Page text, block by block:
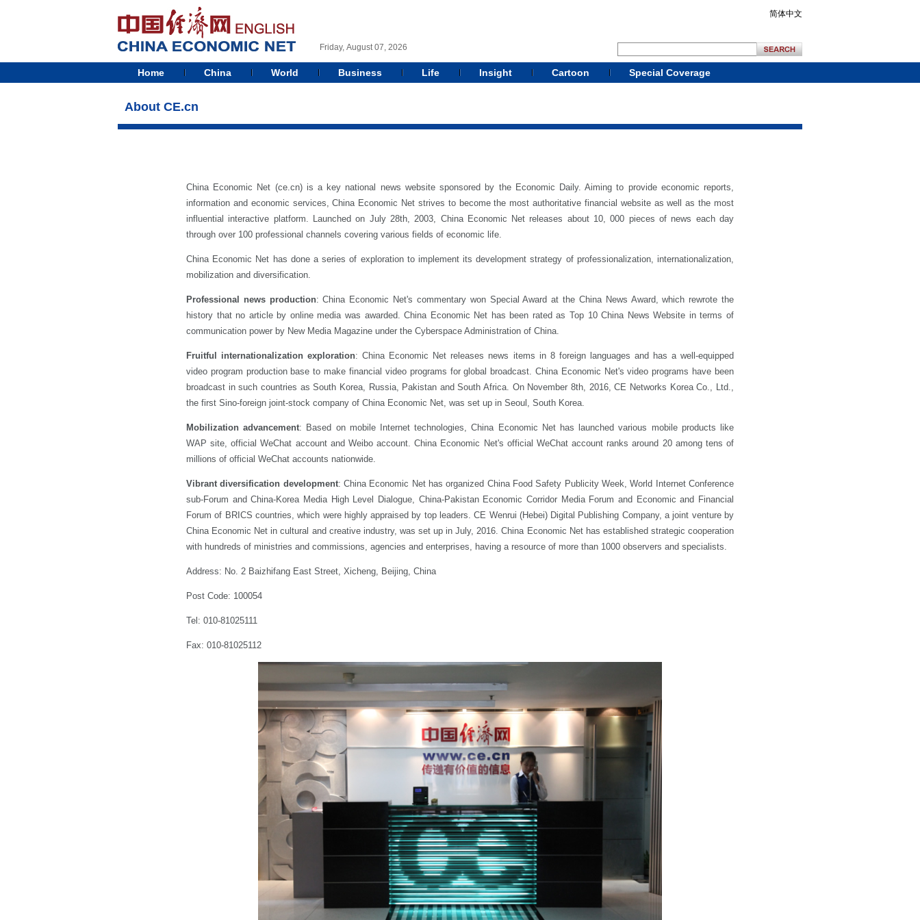
简体中文
Friday, August 07, 2026
Home China World Business Life Insight Cartoon Special Coverage
About CE.cn
China Economic Net (ce.cn) is a key national news website sponsored by the Economic Daily. Aiming to provide economic reports,
information and economic services, China Economic Net strives to become the most authoritative financial website as well as the most
influential interactive platform. Launched on July 28th, 2003, China Economic Net releases about 10, 000 pieces of news each day
through over 100 professional channels covering various fields of economic life.
China Economic Net has done a series of exploration to implement its development strategy of professionalization, internationalization,
mobilization and diversification.
Professional news production: China Economic Net's commentary won Special Award at the China News Award, which rewrote the
history that no article by online media was awarded. China Economic Net has been rated as Top 10 China News Website in terms of
communication power by New Media Magazine under the Cyberspace Administration of China.
Fruitful internationalization exploration: China Economic Net releases news items in 8 foreign languages and has a well-equipped
video program production base to make financial video programs for global broadcast. China Economic Net's video programs have been
broadcast in such countries as South Korea, Russia, Pakistan and South Africa. On November 8th, 2016, CE Networks Korea Co., Ltd.,
the first Sino-foreign joint-stock company of China Economic Net, was set up in Seoul, South Korea.
Mobilization advancement: Based on mobile Internet technologies, China Economic Net has launched various mobile products like
WAP site, official WeChat account and Weibo account. China Economic Net's official WeChat account ranks around 20 among tens of
millions of official WeChat accounts nationwide.
Vibrant diversification development: China Economic Net has organized China Food Safety Publicity Week, World Internet Conference
sub-Forum and China-Korea Media High Level Dialogue, China-Pakistan Economic Corridor Media Forum and Economic and Financial
Forum of BRICS countries, which were highly appraised by top leaders. CE Wenrui (Hebei) Digital Publishing Company, a joint venture by
China Economic Net in cultural and creative industry, was set up in July, 2016. China Economic Net has established strategic cooperation
with hundreds of ministries and commissions, agencies and enterprises, having a resource of more than 1000 observers and specialists.
Address: No. 2 Baizhifang East Street, Xicheng, Beijing, China
Post Code: 100054
Tel: 010-81025111
Fax: 010-81025112